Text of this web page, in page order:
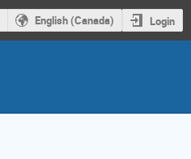
English (Canada) Login